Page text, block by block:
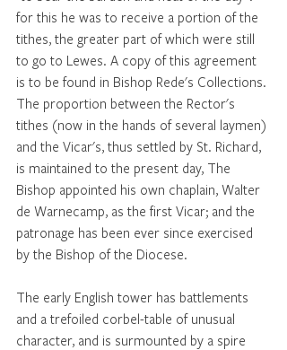
for this he was to receive a portion of the
tithes, the greater part of which were still
to go to Lewes. A copy of this agreement
is to be found in Bishop Rede's Collections.
The proportion between the Rector's
tithes (now in the hands of several laymen)
and the Vicar's, thus settled by St. Richard,
is maintained to the present day, The
Bishop appointed his own chaplain, Walter
de Warnecamp, as the first Vicar; and the
patronage has been ever since exercised
by the Bishop of the Diocese.
The early English tower has battlements
and a trefoiled corbel-table of unusual
character, and is surmounted by a spire